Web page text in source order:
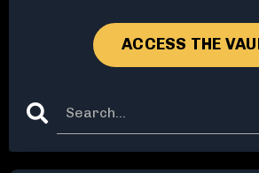
ACCESS THE